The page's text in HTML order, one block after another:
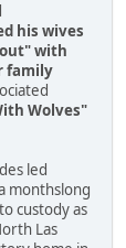
his wives
with
family
Wolves"
led
monthslong
custody as
Las